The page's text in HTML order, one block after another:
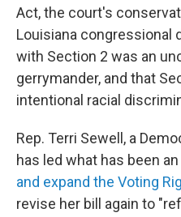
Act, the court's
Louisiana
with Section 2 was an
gerrymander, and that
intentional racial
Rep. Terri Sewell, a
has led what has been an
and expand the Voting
revise her bill again to